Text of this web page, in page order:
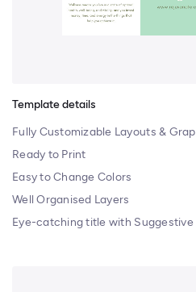
Template details
Fully Customizable Layouts &
Ready to Print
Easy to Change Colors
Well Organised Layers
Eye-catching title with